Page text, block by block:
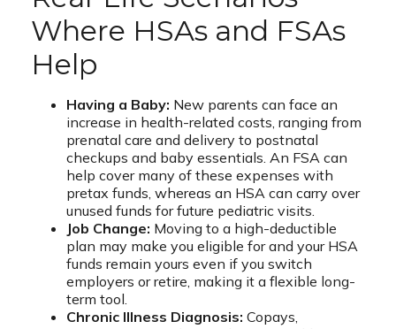
Where HSAs and FSAs
Help
Having a Baby: New parents can face an
increase in health-related costs, ranging from
prenatal care and delivery to postnatal
checkups and baby essentials. An FSA can
help cover many of these expenses with
pretax funds, whereas an HSA can carry over
unused funds for future pediatric visits.
Job Change: Moving to a high-deductible
plan may make you eligible for and your HSA
funds remain yours even if you switch
employers or retire, making it a flexible long-
term tool.
Chronic Illness Diagnosis: Copays,